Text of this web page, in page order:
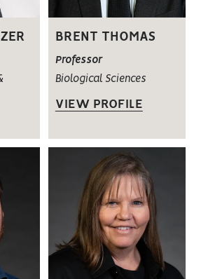
BRENT THOMAS
Professor
Biological Sciences
VIEW PROFILE